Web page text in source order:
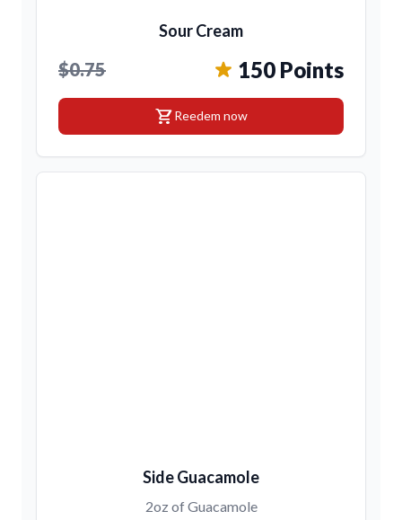
Sour Cream
$0.75 150 Points
shopping_cartReedem now
Side Guacamole
2oz of Guacamole